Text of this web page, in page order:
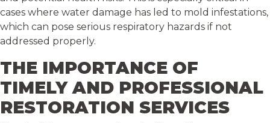
cases where water damage has led to mold infestations,
which can pose serious respiratory hazards if not
addressed properly.
THE IMPORTANCE OF
TIMELY AND PROFESSIONAL
RESTORATION SERVICES